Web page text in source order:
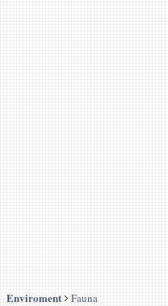
Enviroment Fauna